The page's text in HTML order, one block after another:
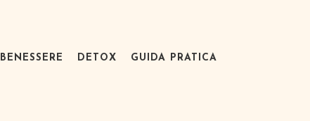
BENESSERE DETOX GUIDA PRATICA